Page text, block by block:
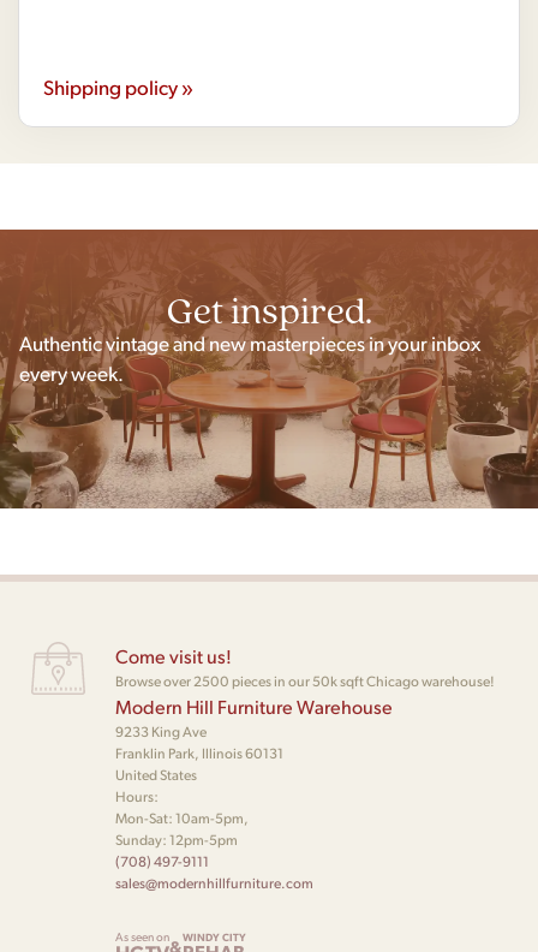
Shipping policy »
Get inspired.
Authentic vintage and new masterpieces in your inbox
every week.
Come visit us!
Browse over 2500 pieces in our 50k sqft Chicago warehouse!
Modern Hill Furniture Warehouse
9233 King Ave
Franklin Park, Illinois 60131
United States
Hours:
Mon-Sat: 10am-5pm,
Sunday: 12pm-5pm
(708) 497-9111
sales@modernhillfurniture.com
As seen on&WINDY CITY